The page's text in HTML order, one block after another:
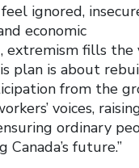
ignored,
economic
extremism fills the
plan is about
from the
voices,
ordinary
Canada’s future.”